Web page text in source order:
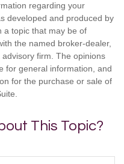
regarding your
developed and produced by
a topic that may be of
the named broker-dealer,
firm. The opinions
for general information, and
for the purchase or sale of
This Topic?